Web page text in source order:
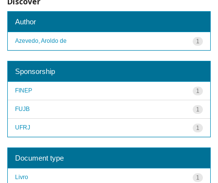
Author
1
Azevedo, Aroldo de
Sponsorship
1
FINEP
1
FUJB
1
UFRJ
Document type
1
Livro